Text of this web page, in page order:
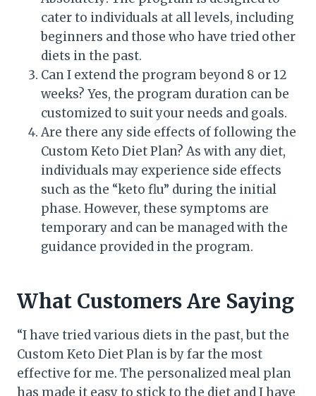
cater to individuals at all levels, including
beginners and those who have tried other
diets in the past.
Can I extend the program beyond 8 or 12
weeks? Yes, the program duration can be
customized to suit your needs and goals.
Are there any side effects of following the
Custom Keto Diet Plan? As with any diet,
individuals may experience side effects
such as the “keto flu” during the initial
phase. However, these symptoms are
temporary and can be managed with the
guidance provided in the program.
What Customers Are Saying
“I have tried various diets in the past, but the
Custom Keto Diet Plan is by far the most
effective for me. The personalized meal plan
has made it easy to stick to the diet and I have